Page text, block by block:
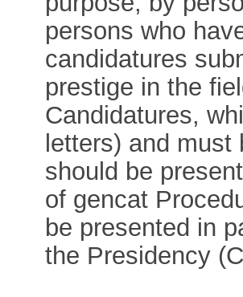
persons who
candidatures
prestige in the
Candidatures,
letters) and
should be
of gencat
be presented in
the Presidency